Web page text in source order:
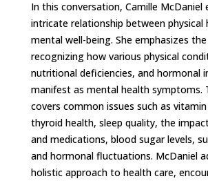
In this conversation, Camille McDaniel
intricate relationship between physical
mental well-being. She emphasizes
recognizing how various physical
nutritional deficiencies, and hormonal
manifest as mental health symptoms.
covers common issues such as
thyroid health, sleep quality, the
and medications, blood sugar levels,
and hormonal fluctuations. McDaniel
holistic approach to health care,